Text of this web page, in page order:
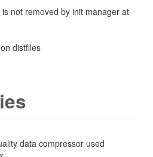
not removed by init manager at
distfiles
data compressor used